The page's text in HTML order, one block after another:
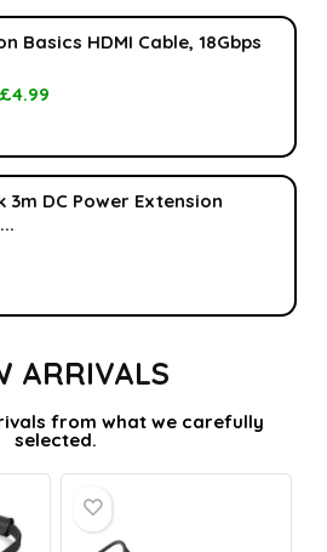
Basics HDMI Cable, 18Gbps
£4.99
3m DC Power Extension
ARRIVALS
from what we carefully
selected.